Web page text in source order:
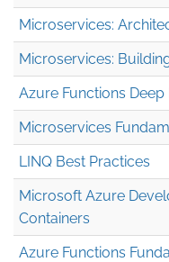
Microservices:
Microservices:
Azure Functions Deep
Microservices
LINQ Best Practices
Microsoft Azure
Containers
Azure Functions